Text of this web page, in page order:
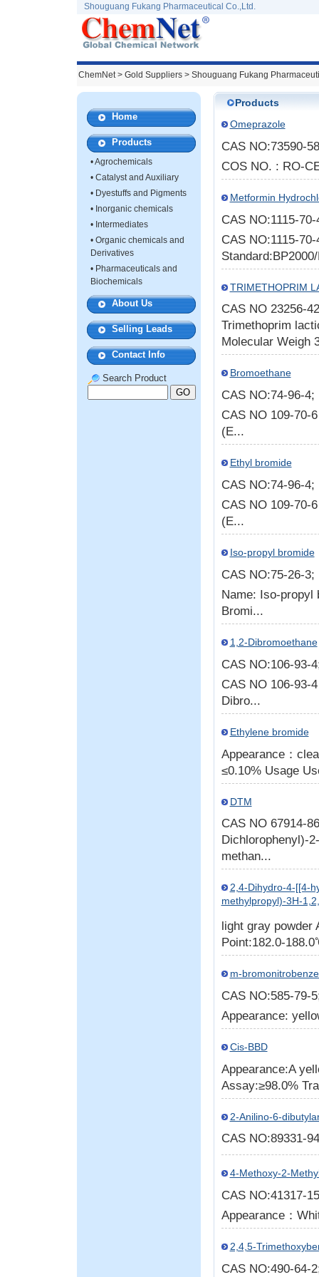
Shouguang Fukang Pharmaceutical Co.,Ltd.
ChemNet> Gold Suppliers > Shouguang Fukang
Home
Products
•Agrochemicals
• Catalyst and Auxiliary
• Dyestuffs and Pigments
• Inorganic chemicals
• Intermediates
• Organic chemicals and
Derivatives
• Pharmaceuticals and
Biochemicals
About Us
Selling Leads
Contact Info
Search Product
Products
Omeprazole
CAS NO:73590-
COS NO. : RO-
Metformin
CAS NO:1115-
CAS NO:1115-
TRIMETHOPRIM
CAS NO 23256-
Trimethoprim
Molecular Weigh
Bromoethane
CAS NO:74-96-
CAS NO 109-70-
(E...
Ethyl bromide
CAS NO:74-96-
CAS NO 109-70-
(E...
Iso-propyl bromide
CAS NO:75-26-
Name: Iso-propyl
Bromi...
1,2-Dibromoethane
CAS NO:106-
CAS NO 106-93-
Dibro...
Ethylene bromide
Appearance：
≤0.10% Usage
DTM
CAS NO 67914-
Dichlorophenyl)-
methan...
2,4-Dihydro-4-[[4-
methylpropyl)-3H-
light gray powder
Point:182.0-
m-
CAS NO:585-
Appearance:
Cis-BBD
Appearance:A
Assay:≥98.0%
2-Anilino-6-
CAS NO:89331-
4-Methoxy-2-
CAS NO:41317-
Appearance：
2,4,5-
CAS NO:490-